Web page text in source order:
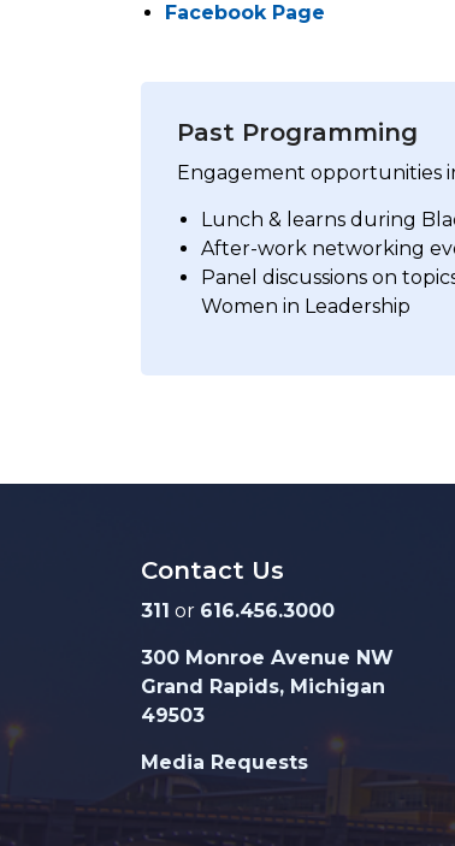
Facebook Page
Past Programming
Engagement opportunities
Lunch & learns during
After-work networking
Panel discussions on
Women in Leadership
Contact Us
311 or 616.456.3000
300 Monroe Avenue NW
Grand Rapids, Michigan
49503
Media Requests